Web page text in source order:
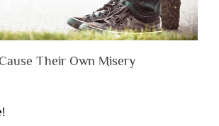
Their Own Misery